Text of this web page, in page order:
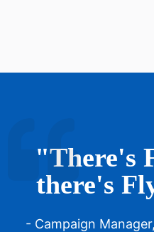
"There's
there's
- Campaign